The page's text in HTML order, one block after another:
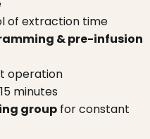
of extraction time
& pre-infusion
operation
minutes
group for constant